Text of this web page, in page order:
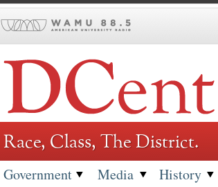
to
Race, Class, The District.
Government Media History